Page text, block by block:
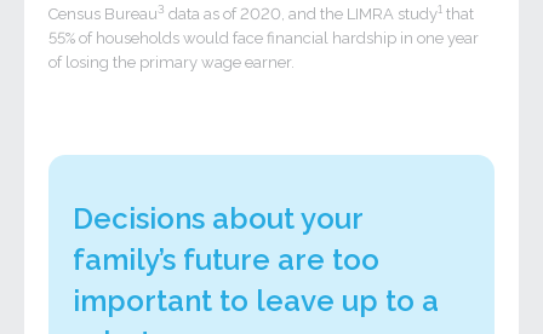
Census Bureau3 data as of 2020, and the LIMRA study1 that
55% of households would face financial hardship in one year
of losing the primary wage earner.
Decisions about your
family’s future are too
important to leave up to a